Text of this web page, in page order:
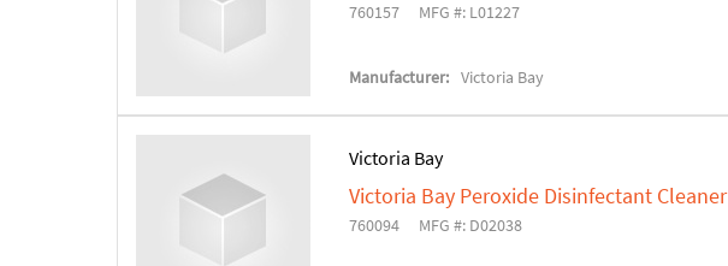
760157 MFG #: L01227
Manufacturer: Victoria Bay
Victoria Bay
Victoria Bay Peroxide Disinfectant Cleaner
760094 MFG #: D02038